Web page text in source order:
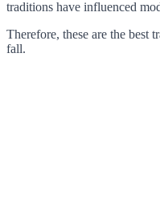
traditions have influenced
Therefore, these are the best
fall.